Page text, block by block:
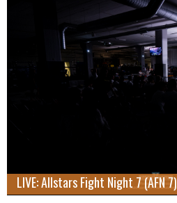
LIVE: Allstars Fight Night 7 (AFN 7)